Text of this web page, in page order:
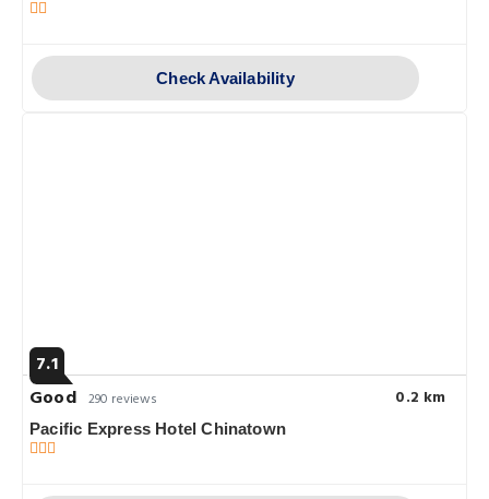
Check Availability
7.1
Good 290 reviews 0.2 km
Pacific Express Hotel Chinatown